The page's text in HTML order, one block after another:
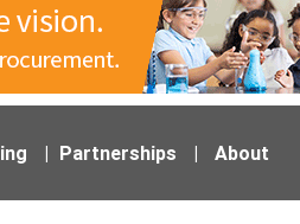
| Partnerships | About